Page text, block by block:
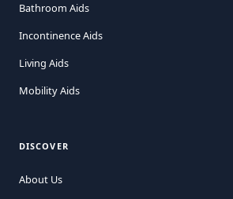
Bathroom Aids
Incontinence Aids
Living Aids
Mobility Aids
DISCOVER
About Us